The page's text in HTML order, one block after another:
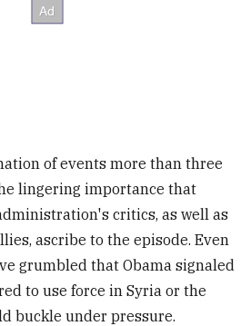
of events more than three
lingering importance that
critics, as well as
ascribe to the episode. Even
grumbled that Obama signaled
to use force in Syria or the
buckle under pressure.